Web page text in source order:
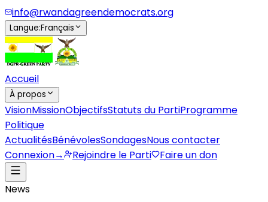
info@rwandagreendemocrats.org
Langue:Français
Accueil
À propos
VisionMissionObjectifsStatuts du PartiProgramme
Politique
ActualitésBénévolesSondagesNous contacter
Connexion→ Rejoindre le Parti Faire un don
News